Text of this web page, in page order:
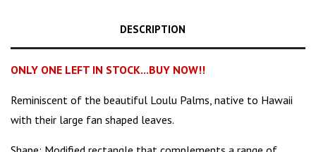
DESCRIPTION
ONLY ONE LEFT IN STOCK...BUY NOW!!
Reminiscent of the beautiful Loulu Palms, native to Hawaii
with their large fan shaped leaves.